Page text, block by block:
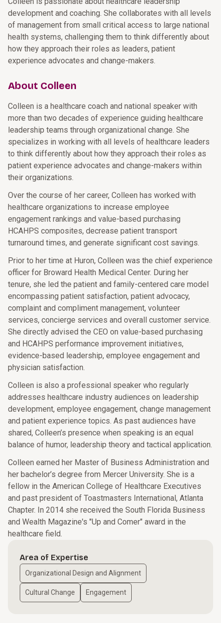
development and coaching. She collaborates with all levels
of management from small critical access to large national
health systems, challenging them to think differently about
how they approach their roles as leaders, patient
experience advocates and change-makers.
About Colleen
Colleen is a healthcare coach and national speaker with
more than two decades of experience guiding healthcare
leadership teams through organizational change. She
specializes in working with all levels of healthcare leaders
to think differently about how they approach their roles as
patient experience advocates and change-makers within
their organizations.
Over the course of her career, Colleen has worked with
healthcare organizations to increase employee
engagement rankings and value-based purchasing
HCAHPS composites, decrease patient transport
turnaround times, and generate significant cost savings.
Prior to her time at Huron, Colleen was the chief experience
officer for Broward Health Medical Center. During her
tenure, she led the patient and family-centered care model
encompassing patient satisfaction, patient advocacy,
complaint and compliment management, volunteer
services, concierge services and overall customer service.
She directly advised the CEO on value-based purchasing
and HCAHPS performance improvement initiatives,
evidence-based leadership, employee engagement and
physician satisfaction.
Colleen is also a professional speaker who regularly
addresses healthcare industry audiences on leadership
development, employee engagement, change management
and patient experience topics. As past audiences have
shared, Colleen’s presence when speaking is an equal
balance of humor, leadership theory and tactical application.
Colleen earned her Master of Business Administration and
her bachelor’s degree from Mercer University. She is a
fellow in the American College of Healthcare Executives
and past president of Toastmasters International, Atlanta
Chapter. In 2014 she received the South Florida Business
and Wealth Magazine's "Up and Comer" award in the
healthcare field.
Area of Expertise
Organizational Design and Alignment
Cultural Change Engagement